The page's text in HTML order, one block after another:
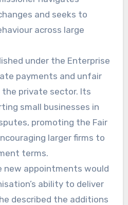
and seeks to
across large
under the Enterprise
payments and unfair
private sector. Its
small businesses in
promoting the Fair
larger firms to
terms.
new appointments would
ability to deliver
described the additions